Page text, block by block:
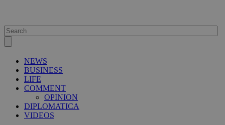
NEWS
BUSINESS
LIFE
COMMENT
OPINION
DIPLOMATICA
VIDEOS